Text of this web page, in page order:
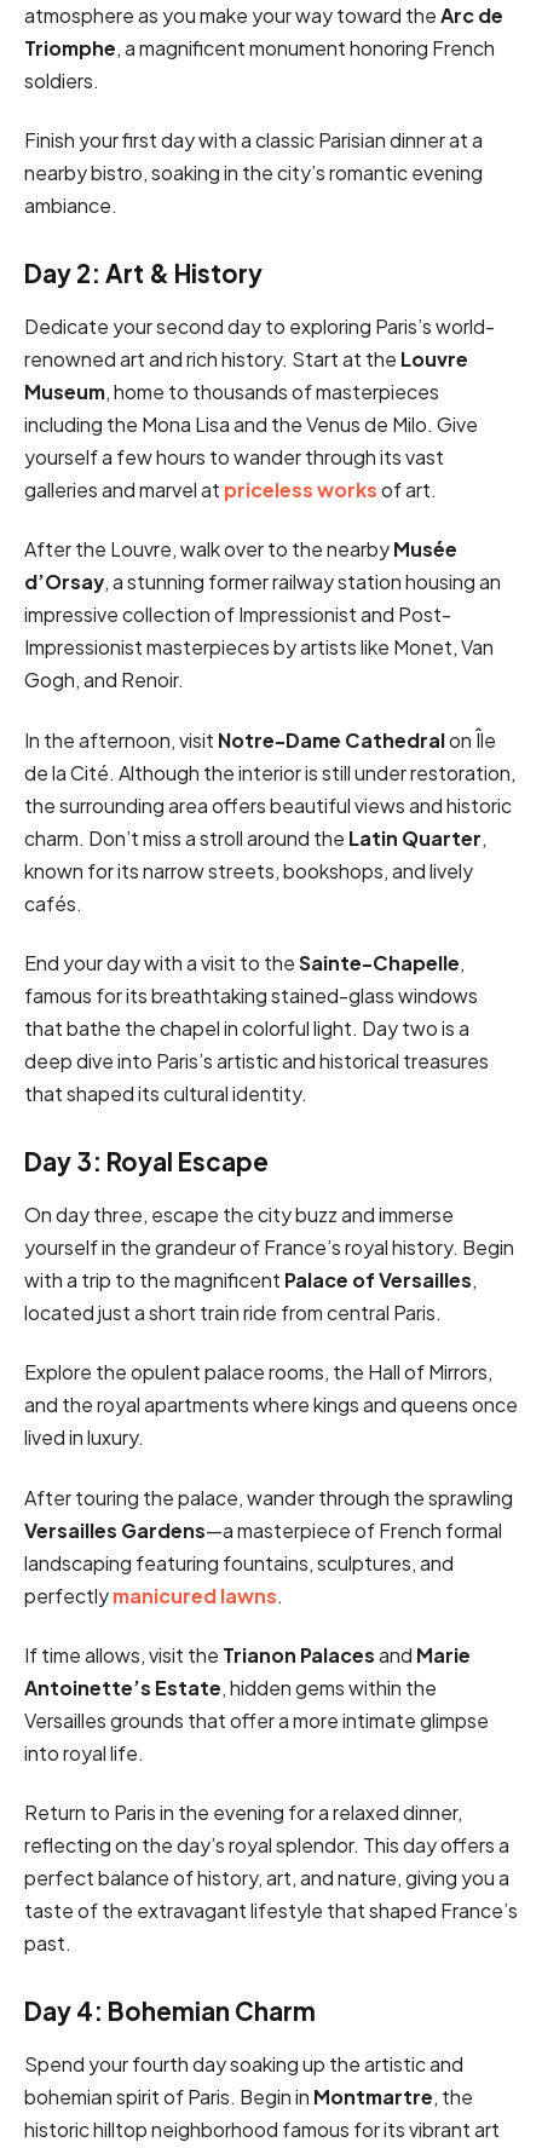
atmosphere as you make your way toward theArc de
Triomphe, a magnificent monument honoring French
soldiers.
Finish your first day with a classic Parisian dinner at a
nearby bistro, soaking in the city’s romantic evening
ambiance.
Day 2: Art & History
Dedicate your second day to exploring Paris’s world-
renowned art and rich history. Start at the Louvre
Museum, home to thousands of masterpieces
including the Mona Lisa and the Venus de Milo. Give
yourself a few hours to wander through its vast
galleries and marvel at priceless worksof art.
After the Louvre, walk over to the nearbyMusée
d’Orsay, a stunning former railway station housing an
impressive collection of Impressionist and Post-
Impressionist masterpieces by artists like Monet, Van
Gogh, and Renoir.
In the afternoon, visit Notre-Dame Cathedralon Île
de la Cité. Although the interior is still under restoration,
the surrounding area offers beautiful views and historic
charm. Don’t miss a stroll around the Latin Quarter,
known for its narrow streets, bookshops, and lively
cafés.
End your day with a visit to theSainte-Chapelle,
famous for its breathtaking stained-glass windows
that bathe the chapel in colorful light. Day two is a
deep dive into Paris’s artistic and historical treasures
that shaped its cultural identity.
Day 3: Royal Escape
On day three, escape the city buzz and immerse
yourself in the grandeur of France’s royal history. Begin
with a trip to the magnificent Palace of Versailles,
located just a short train ride from central Paris.
Explore the opulent palace rooms, the Hall of Mirrors,
and the royal apartments where kings and queens once
lived in luxury.
After touring the palace, wander through the sprawling
Versailles Gardens—a masterpiece of French formal
landscaping featuring fountains, sculptures, and
perfectlymanicured lawns.
If time allows, visit the Trianon Palacesand Marie
Antoinette’s Estate, hidden gems within the
Versailles grounds that offer a more intimate glimpse
into royal life.
Return to Paris in the evening for a relaxed dinner,
reflecting on the day’s royal splendor. This day offers a
perfect balance of history, art, and nature, giving you a
taste of the extravagant lifestyle that shaped France’s
past.
Day 4: Bohemian Charm
Spend your fourth day soaking up the artistic and
bohemian spirit of Paris. Begin in Montmartre, the
historic hilltop neighborhood famous for its vibrant art